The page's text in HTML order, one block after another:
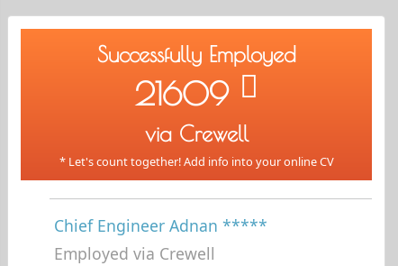
Successfully Employed
21609
via Crewell
* Let's count together! Add info into your online CV
Chief Engineer Adnan *****
Employed via Crewell